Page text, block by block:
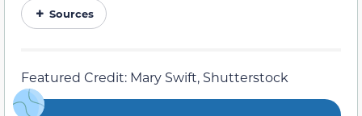
Sources
Featured Credit: Mary Swift, Shutterstock